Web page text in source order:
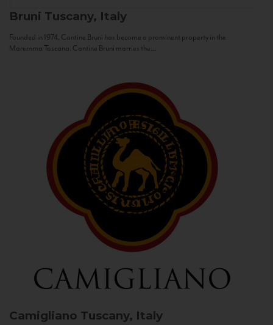
Bruni Tuscany, Italy
Founded in 1974, Cantine Bruni has become a prominent property in the
Maremma Toscana. Cantine Bruni marries the...
Camigliano Tuscany, Italy